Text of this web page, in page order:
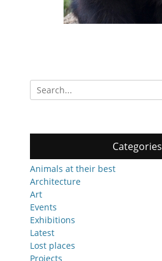
Search
for:
Categories
Animals at their best
Architecture
Art
Events
Exhibitions
Latest
Lost places
Projects